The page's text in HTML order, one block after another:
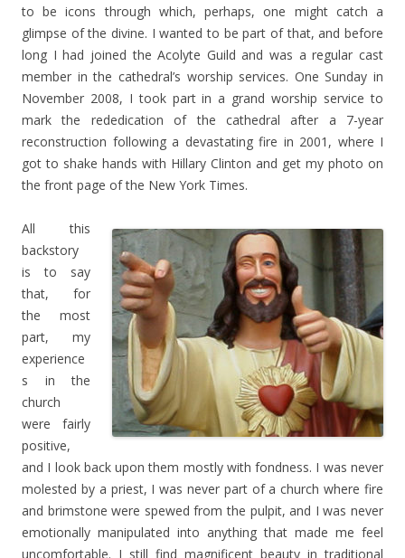
to be icons through which, perhaps, one might catch a
glimpse of the divine. I wanted to be part of that, and before
long I had joined the Acolyte Guild and was a regular cast
member in the cathedral’s worship services. One Sunday in
November 2008, I took part in a grand worship service to
mark the rededication of the cathedral after a 7-year
reconstruction following a devastating fire in 2001, where I
got to shake hands with Hillary Clinton and get my photo on
the front page of the New York Times.
All this
backstory
is to say
that, for
the most
part, my
experience
s in the
church
were fairly
positive,
and I look back upon them mostly with fondness. I was never
molested by a priest, I was never part of a church where fire
and brimstone were spewed from the pulpit, and I was never
emotionally manipulated into anything that made me feel
uncomfortable. I still find magnificent beauty in traditional